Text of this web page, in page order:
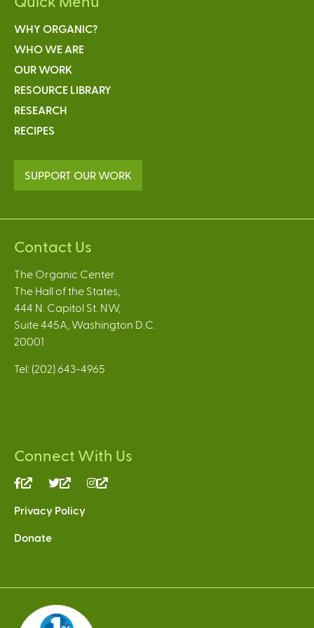
WHY ORGANIC?
WHO WE ARE
OUR WORK
RESOURCE LIBRARY
RESEARCH
RECIPES
SUPPORT OUR WORK
Contact Us
The Organic Center
The Hall of the States,
444 N. Capitol St. NW,
Suite 445A, Washington D.C.
20001
Tel: (202) 643-4965
Connect With Us
(link
external)
(link
external)
Privacy Policy
Donate